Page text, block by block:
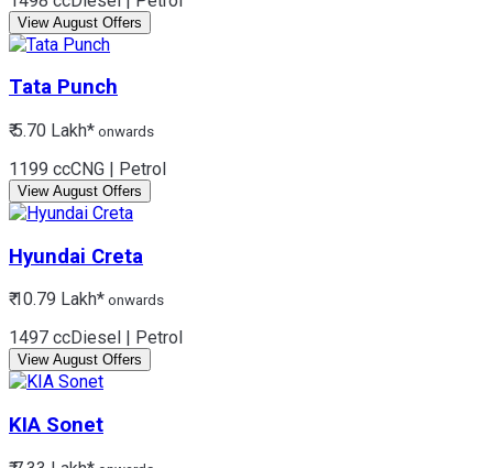
View August Offers
Tata Punch
₹ 5.70 Lakh* onwards
1199 ccCNG | Petrol
View August Offers
Hyundai Creta
₹ 10.79 Lakh* onwards
1497 ccDiesel | Petrol
View August Offers
KIA Sonet